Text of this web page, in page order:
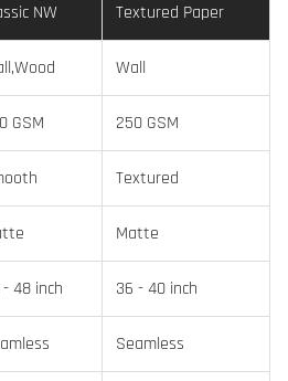
NW Textured Paper
Wall
GSM 250 GSM
Textured
Matte
48 inch 36 - 40 inch
Seamless